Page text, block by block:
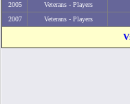
2005
Veterans - Players
2007
Veterans - Players